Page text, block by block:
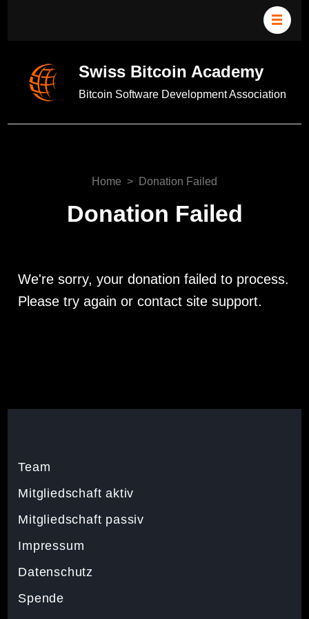
Swiss Bitcoin Academy
Bitcoin Software Development Association
Home > Donation Failed
Donation Failed
We're sorry, your donation failed to process.
Please try again or contact site support.
Team
Mitgliedschaft aktiv
Mitgliedschaft passiv
Impressum
Datenschutz
Spende